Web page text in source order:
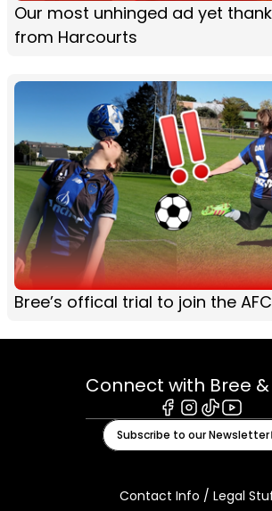
Our most unhinged ad yet
from Harcourts
Bree’s offical trial to join the AFC
Connect with Bree
Facebook
Instagram
Tiktok
Subscribe to our Newsletter
Contact Info / Legal